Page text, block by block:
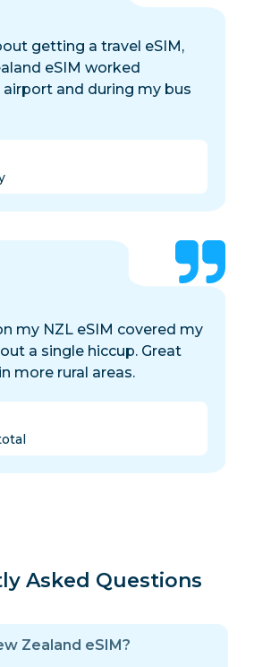
getting a travel eSIM,
eSIM worked
and during my bus
my NZL eSIM covered my
a single hiccup. Great
more rural areas.
Asked Questions
Zealand eSIM?